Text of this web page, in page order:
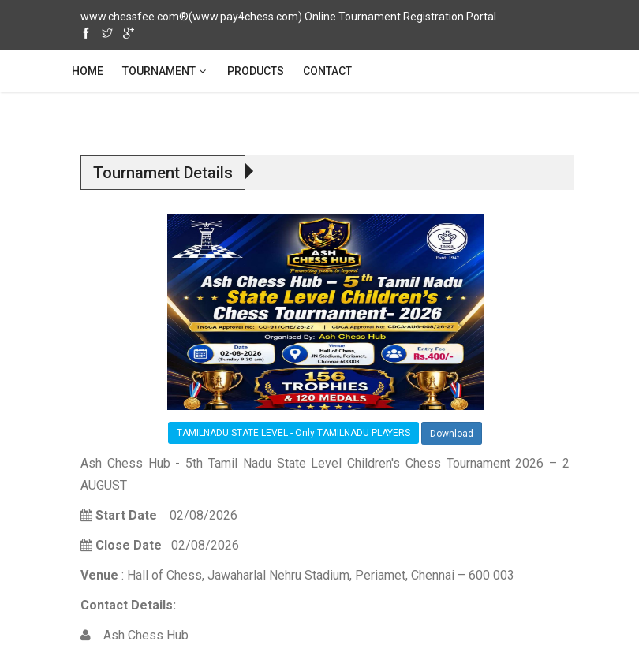
www.chessfee.com®(www.pay4chess.com) Online Tournament Registration Portal
HOME TOURNAMENT PRODUCTS CONTACT
Tournament Details
TAMILNADU STATE LEVEL - Only TAMILNADU PLAYERS Download
Ash Chess Hub - 5th Tamil Nadu State Level Children's Chess Tournament 2026 – 2
AUGUST
Start Date 02/08/2026
Close Date 02/08/2026
Venue : Hall of Chess, Jawaharlal Nehru Stadium, Periamet, Chennai – 600 003
Contact Details:
Ash Chess Hub